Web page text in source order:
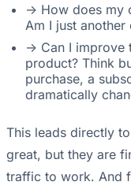
-> How does my
Am I just
-> Can I
product? Think
purchase, a
dramatically
This leads directly
great, but they are
traffic to work. And